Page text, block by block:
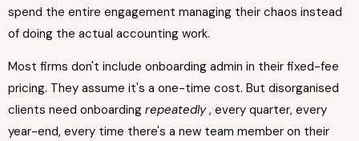
spend the entire engagement managing their chaos instead
of doing the actual accounting work.
Most firms don't include onboarding admin in their fixed-fee
pricing. They assume it's a one-time cost. But disorganised
clients need onboarding repeatedly, every quarter, every
year-end, every time there's a new team member on their